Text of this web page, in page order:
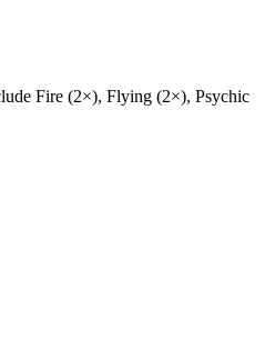
Fire (2×), Flying (2×), Psychic